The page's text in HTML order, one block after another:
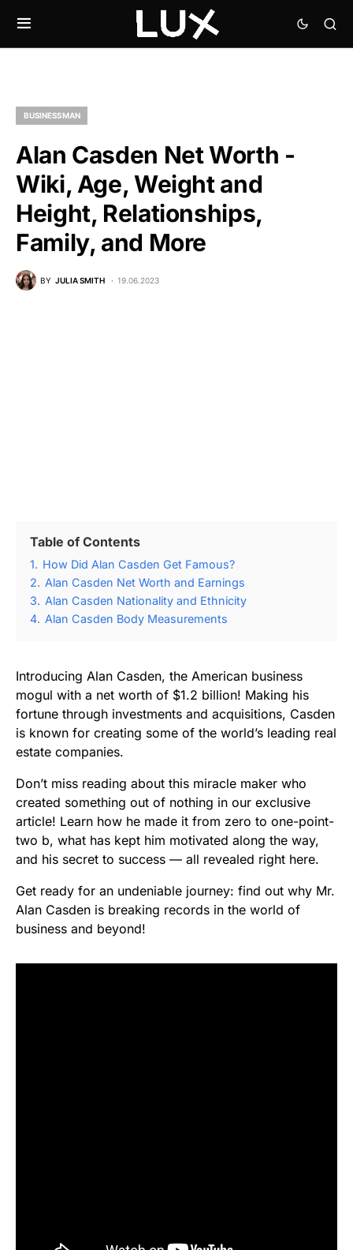
BUSINESSMAN
Alan Casden Net Worth -
Wiki, Age, Weight and
Height, Relationships,
Family, and More
BY JULIA SMITH 19.06.2023
Table of Contents
1. How Did Alan Casden Get Famous?
2. Alan Casden Net Worth and Earnings
3. Alan Casden Nationality and Ethnicity
4. Alan Casden Body Measurements
Introducing Alan Casden, the American business
mogul with a net worth of $1.2 billion! Making his
fortune through investments and acquisitions, Casden
is known for creating some of the world’s leading real
estate companies.
Don’t miss reading about this miracle maker who
created something out of nothing in our exclusive
article! Learn how he made it from zero to one-point-
two b, what has kept him motivated along the way,
and his secret to success — all revealed right here.
Get ready for an undeniable journey: find out why Mr.
Alan Casden is breaking records in the world of
business and beyond!